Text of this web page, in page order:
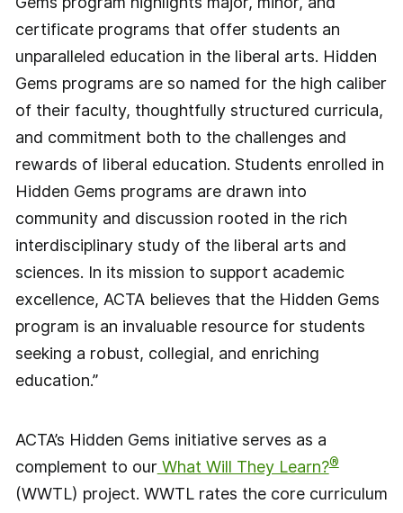
certificate programs that offer students an
unparalleled education in the liberal arts. Hidden
Gems programs are so named for the high caliber
of their faculty, thoughtfully structured curricula,
and commitment both to the challenges and
rewards of liberal education. Students enrolled in
Hidden Gems programs are drawn into
community and discussion rooted in the rich
interdisciplinary study of the liberal arts and
sciences. In its mission to support academic
excellence, ACTA believes that the Hidden Gems
program is an invaluable resource for students
seeking a robust, collegial, and enriching
education.”
ACTA’s Hidden Gems initiative serves as a
complement to ourWhat Will They Learn?®
(WWTL) project. WWTL rates the core curriculum